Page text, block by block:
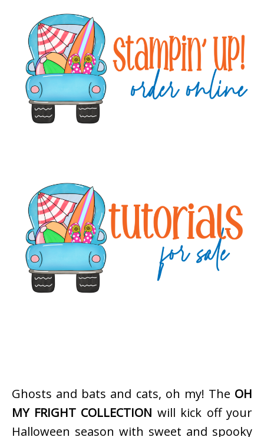
Sidebar
Ghosts and bats and cats, oh my! The OH
MY FRIGHT COLLECTION will kick off your
Halloween season with sweet and spooky